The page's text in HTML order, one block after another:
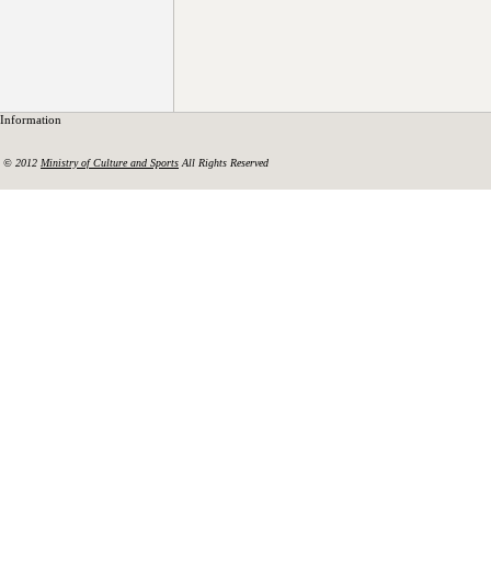
Information
© 2012 Ministry of Culture and Sports All Rights Reserved